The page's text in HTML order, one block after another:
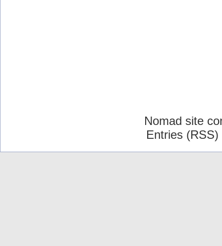
Nomad site
Entries (RSS)